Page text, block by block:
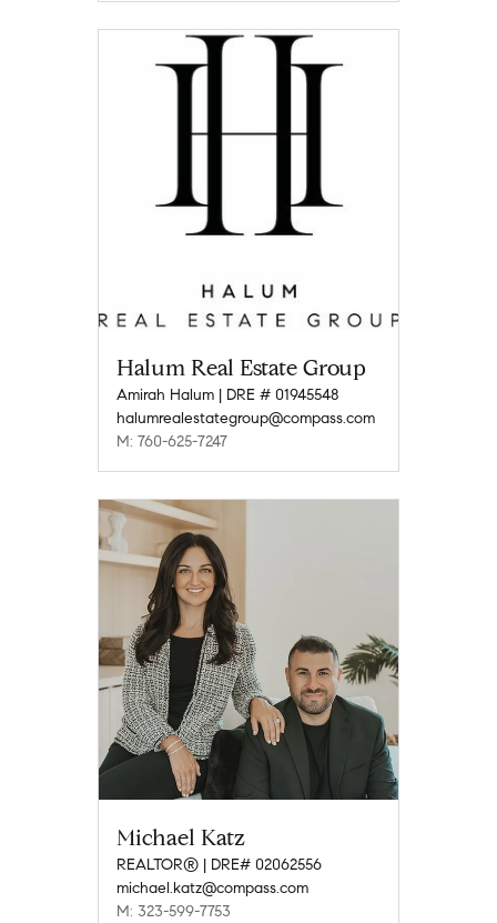
Halum Real Estate Group
Amirah Halum | DRE # 01945548
halumrealestategroup@compass.com
M: 760-625-7247
Michael Katz
REALTOR® | DRE# 02062556
michael.katz@compass.com
M: 323-599-7753